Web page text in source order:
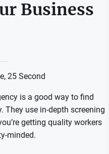
Business
25 Second
is a good way to find
They use in-depth screening
getting quality workers
minded.